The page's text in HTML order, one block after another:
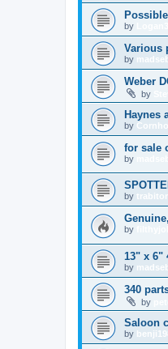
by
Various
by
Weber
by
Haynes
by
for sale
by
by
by
13" x 6"
by
340
by
Saloon
by